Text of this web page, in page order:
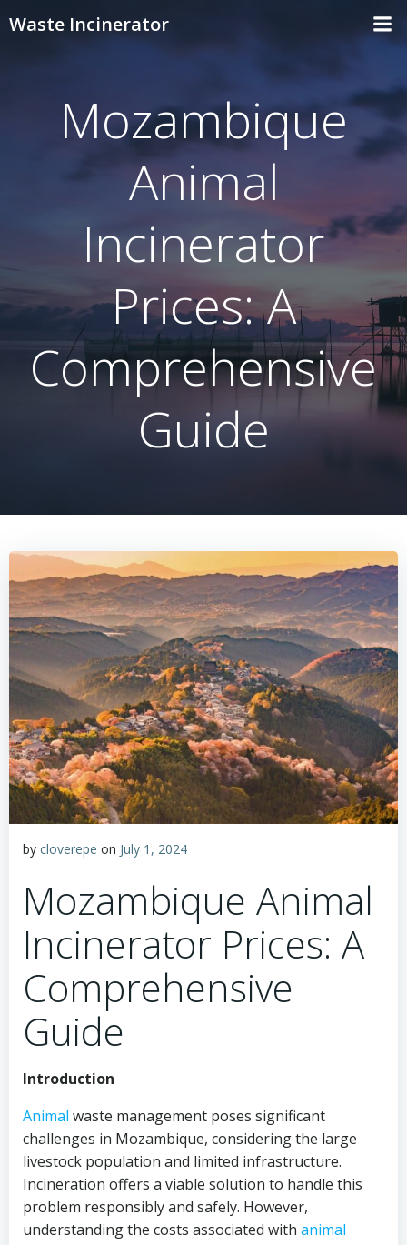
Waste Incinerator
Mozambique
Animal
Incinerator
Prices: A
Comprehensive
Guide
by cloverepe on July 1, 2024
Mozambique Animal
Incinerator Prices: A
Comprehensive
Guide
Introduction
Animal waste management poses significant
challenges in Mozambique, considering the large
livestock population and limited infrastructure.
Incineration offers a viable solution to handle this
problem responsibly and safely. However,
understanding the costs associated with animal